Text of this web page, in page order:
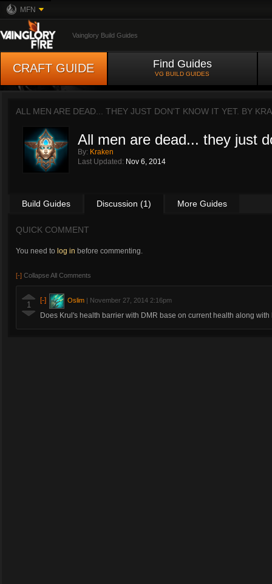
MFN
Vainglory Build Guides
CRAFT GUIDE Find Guides
VG BUILD GUIDES
ALL MEN ARE DEAD... THEY JUST DON'T KNOW IT YET. BY
All men are dead... they just
By: Kraken
Last Updated: Nov 6, 2014
Build Guides Discussion (1) More Guides
QUICK COMMENT
You need to log in before commenting.
[-] Collapse All Comments
1 [-] Oslim November 27, 2014 2:16pm
Does Krul's health barrier with DMR base on current health along